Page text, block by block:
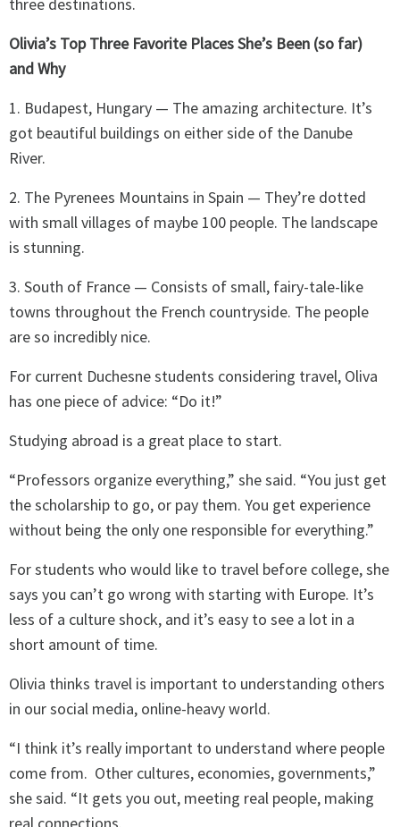
three destinations.
Olivia’s Top Three Favorite Places She’s Been (so far)
and Why
1. Budapest, Hungary — The amazing architecture. It’s
got beautiful buildings on either side of the Danube
River.
2. The Pyrenees Mountains in Spain — They’re dotted
with small villages of maybe 100 people. The landscape
is stunning.
3. South of France — Consists of small, fairy-tale-like
towns throughout the French countryside. The people
are so incredibly nice.
For current Duchesne students considering travel, Oliva
has one piece of advice: “Do it!”
Studying abroad is a great place to start.
“Professors organize everything,” she said. “You just get
the scholarship to go, or pay them. You get experience
without being the only one responsible for everything.”
For students who would like to travel before college, she
says you can’t go wrong with starting with Europe. It’s
less of a culture shock, and it’s easy to see a lot in a
short amount of time.
Olivia thinks travel is important to understanding others
in our social media, online-heavy world.
“I think it’s really important to understand where people
come from. Other cultures, economies, governments,”
she said. “It gets you out, meeting real people, making